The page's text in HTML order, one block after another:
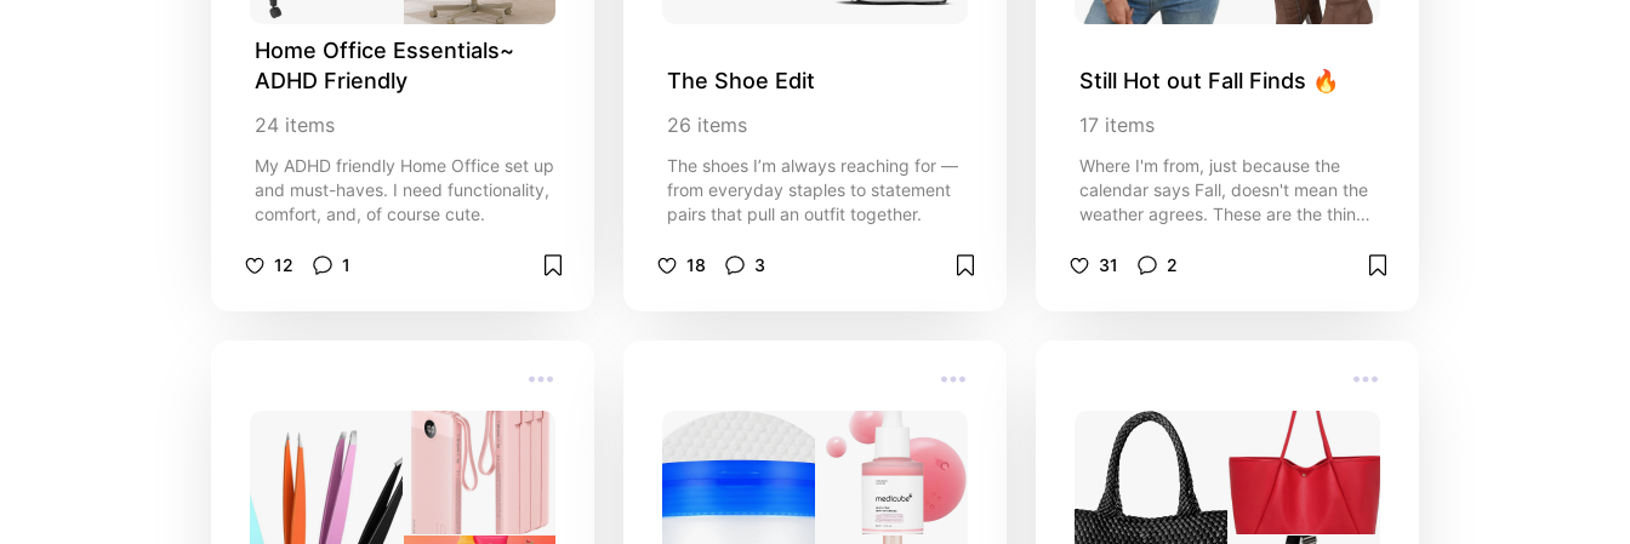
Home Office Essentials~
ADHD Friendly
24 items
My ADHD friendly Home Office set up
and must-haves. I need functionality,
comfort, and, of course cute.
12 1
The Shoe Edit
26 items
The shoes I’m always reaching for —
from everyday staples to statement
pairs that pull an outfit together.
18 3
Still Hot out Fall Finds 🔥
17 items
Where I'm from, just because the
calendar says Fall, doesn't mean the
weather agrees. These are the things
feel “fally”.
31 2